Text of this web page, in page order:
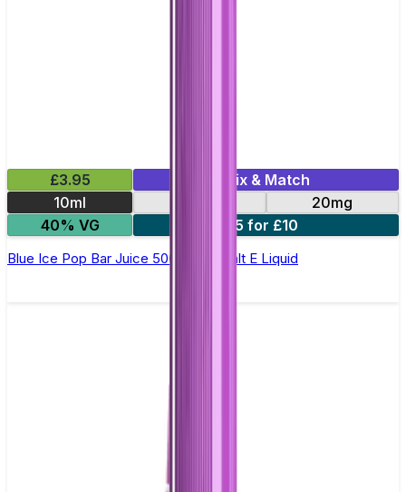
£3.95
Mix & Match
10ml
20mg
40% VG
5 for £10
Blue Ice Pop Bar Juice 5000 - Nic Salt E Liquid